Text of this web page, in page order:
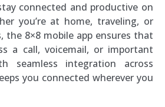
connected and productive on
you’re at home, traveling, or
the 8×8 mobile app ensures that
a call, voicemail, or important
seamless integration across
you connected wherever you